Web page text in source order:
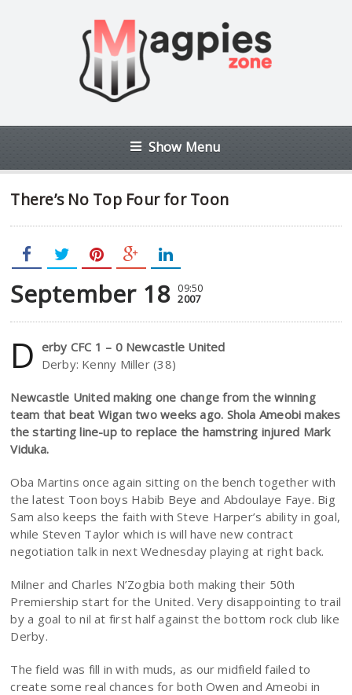
Show Menu
There’s No Top Four for Toon
September 18 09:50
2007
D erby CFC 1 – 0 Newcastle United
Derby: Kenny Miller (38)
Newcastle United making one change from the winning
team that beat Wigan two weeks ago. Shola Ameobi makes
the starting line-up to replace the hamstring injured Mark
Viduka.
Oba Martins once again sitting on the bench together with
the latest Toon boys Habib Beye and Abdoulaye Faye. Big
Sam also keeps the faith with Steve Harper’s ability in goal,
while Steven Taylor which is will have new contract
negotiation talk in next Wednesday playing at right back.
Milner and Charles N’Zogbia both making their 50th
Premiership start for the United. Very disappointing to trail
by a goal to nil at first half against the bottom rock club like
Derby.
The field was fill in with muds, as our midfield failed to
create some real chances for both Owen and Ameobi in